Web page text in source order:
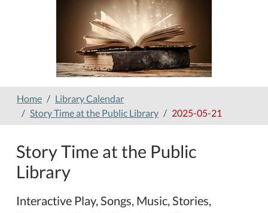
Home
Library Calendar
Story Time at the Public Library
2025-05-21
Story Time at the Public
Library
Interactive Play, Songs, Music, Stories,